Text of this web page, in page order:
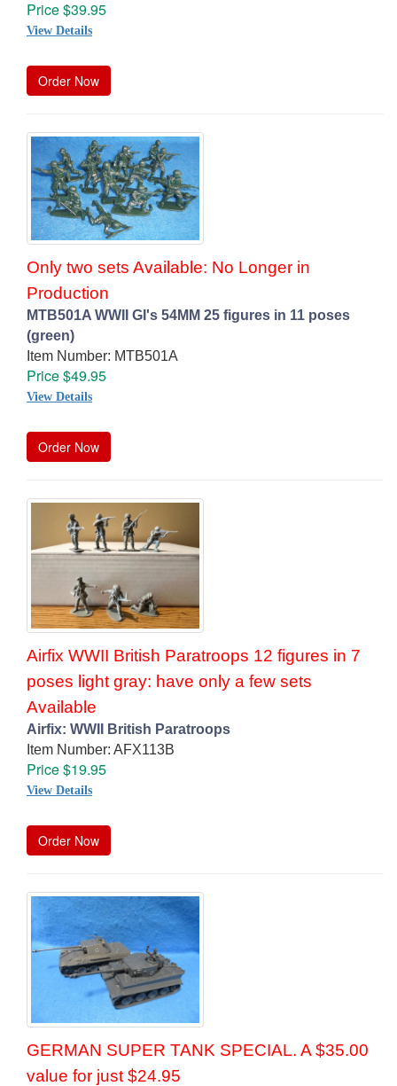
Price $39.95
View Details
Order Now
Only two sets Available: No Longer in
Production
MTB501A WWII GI's 54MM 25 figures in 11 poses
(green)
Item Number: MTB501A
Price $49.95
View Details
Order Now
Airfix WWII British Paratroops 12 figures in 7
poses light gray: have only a few sets
Available
Airfix: WWII British Paratroops
Item Number: AFX113B
Price $19.95
View Details
Order Now
GERMAN SUPER TANK SPECIAL. A $35.00
value for just $24.95